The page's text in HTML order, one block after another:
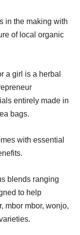
in the making with
of local organic
a girl is a herbal
entirely made in
bags.
with essential
blends ranging
to help
mbor mbor, wonjo,